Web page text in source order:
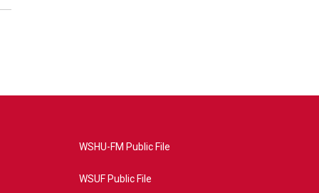
WSHU-FM Public File
WSUF Public File